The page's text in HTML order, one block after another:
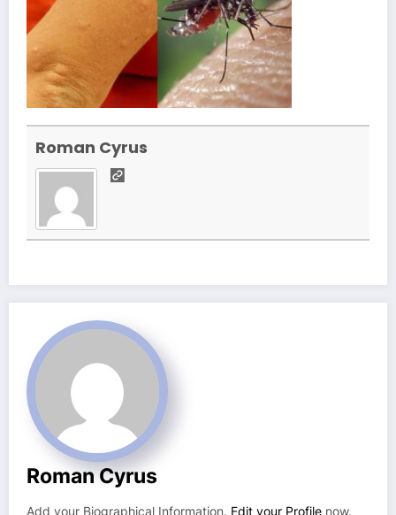
Roman Cyrus
Roman Cyrus
Add your Biographical Information. Edit your Profile now.